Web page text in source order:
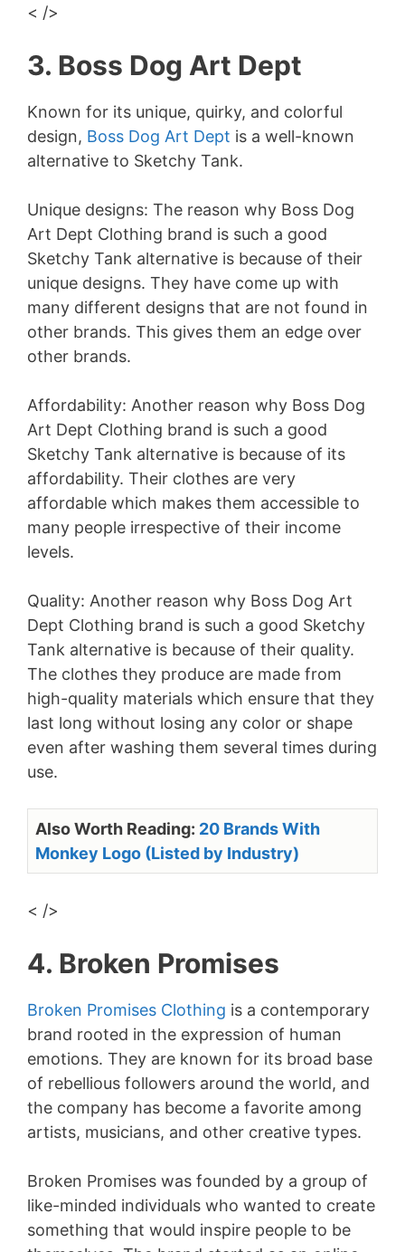
< />
3. Boss Dog Art Dept
Known for its unique, quirky, and colorful
design, Boss Dog Art Dept is a well-known
alternative to Sketchy Tank.
Unique designs: The reason why Boss Dog
Art Dept Clothing brand is such a good
Sketchy Tank alternative is because of their
unique designs. They have come up with
many different designs that are not found in
other brands. This gives them an edge over
other brands.
Affordability: Another reason why Boss Dog
Art Dept Clothing brand is such a good
Sketchy Tank alternative is because of its
affordability. Their clothes are very
affordable which makes them accessible to
many people irrespective of their income
levels.
Quality: Another reason why Boss Dog Art
Dept Clothing brand is such a good Sketchy
Tank alternative is because of their quality.
The clothes they produce are made from
high-quality materials which ensure that they
last long without losing any color or shape
even after washing them several times during
use.
Also Worth Reading: 20 Brands With
Monkey Logo (Listed by Industry)
< />
4. Broken Promises
Broken Promises Clothing is a contemporary
brand rooted in the expression of human
emotions. They are known for its broad base
of rebellious followers around the world, and
the company has become a favorite among
artists, musicians, and other creative types.
Broken Promises was founded by a group of
like-minded individuals who wanted to create
something that would inspire people to be